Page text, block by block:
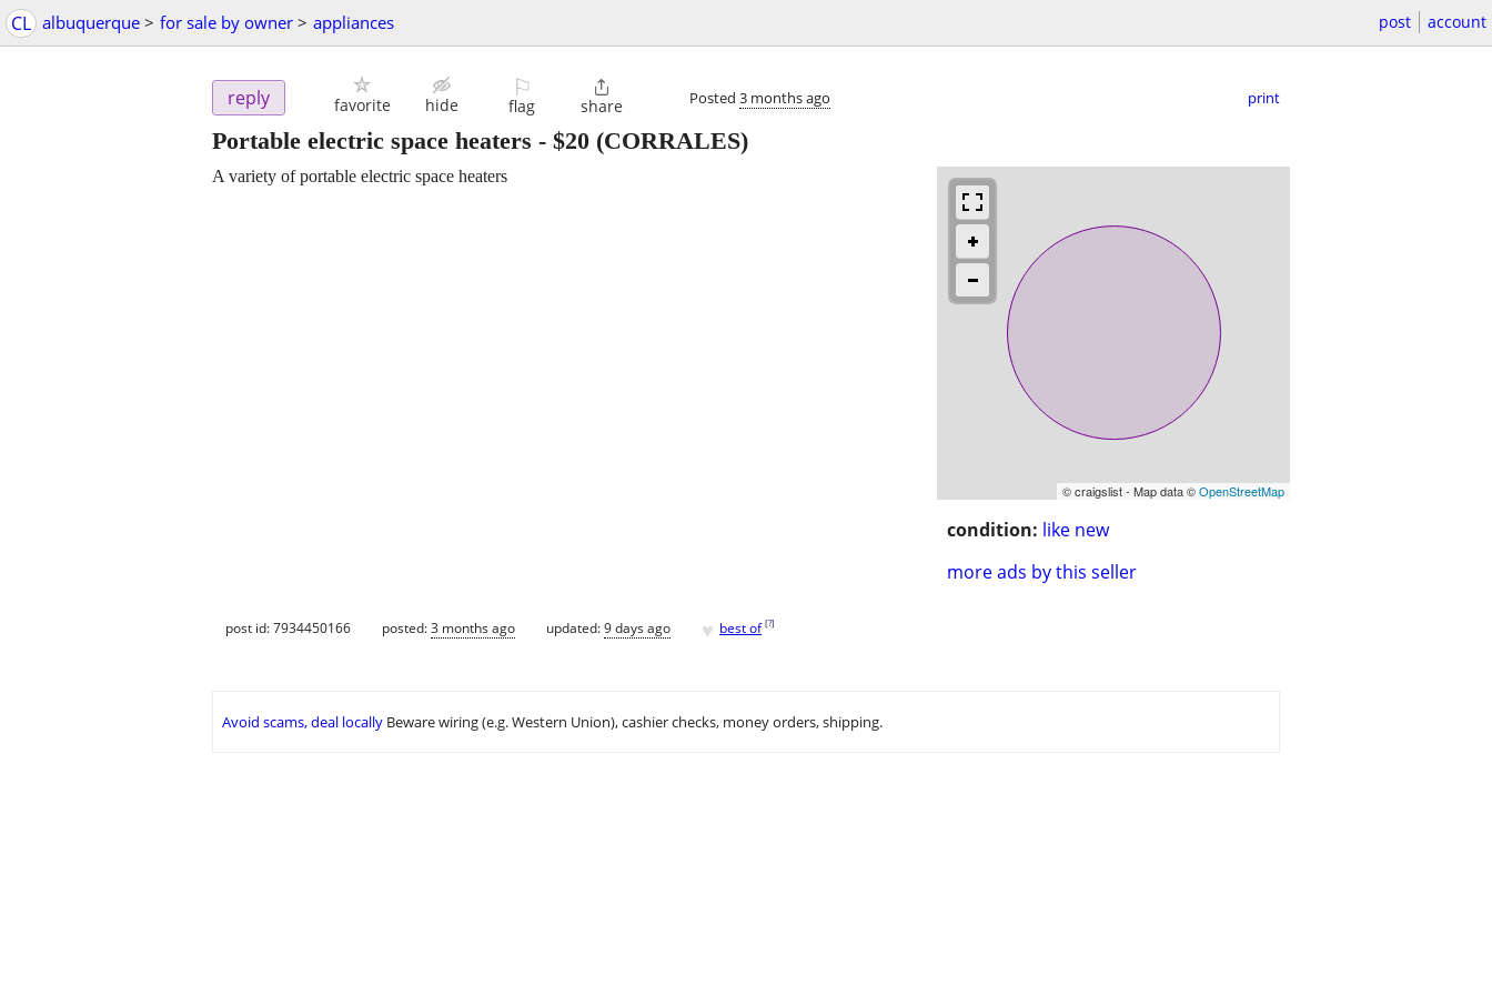
CL albuquerque > for sale by owner > appliances post account
reply favorite hide
⚐
flag

share Posted 3 months ago print
Portable electric space heaters - $20 (CORRALES)
© craigslist - Map data ©OpenStreetMap
condition: like new
more ads by this seller
A variety of portable electric space heaters
post id: 7934450166 posted:3 months ago updated:9 days ago ♥ best of [?]
Avoid scams, deal locally Beware wiring (e.g. Western Union), cashier checks, money orders, shipping.